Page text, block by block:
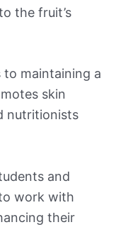
the fruit’s
maintaining a
skin
nutritionists
and
work with
their